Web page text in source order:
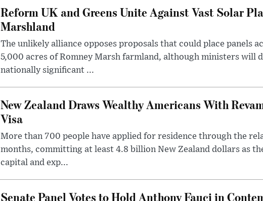
Reform UK and Greens Unite Against Vast Solar
Marshland
The unlikely alliance opposes proposals that could place panels
5,000 acres of Romney Marsh farmland, although ministers will
nationally significant ...
New Zealand Draws Wealthy Americans With
Visa
More than 700 people have applied for residence through the
months, committing at least 4.8 billion New Zealand dollars as
capital and exp...
Senate Panel Votes to Hold Anthony Fauci in